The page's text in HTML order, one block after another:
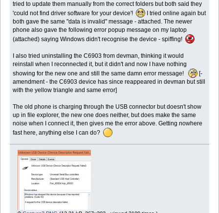
tried to update them manually from the correct folders but both said they
'could not find driver software for your device'!
I tried online again but
both gave the same "data is invalid" message - attached. The newer
phone also gave the following error popup message on my laptop
(attached) saying Windows didn't recognise the device - spiffing!
I also tried uninstalling the C6903 from devman, thinking it would
reinstall when I reconnected it, but it didn't and now I have nothing
showing for the new one and still the same damn error message!
[-
amendment - the C6903 device has since reappeared in devman but still
with the yellow triangle and same error]
The old phone is charging through the USB connector but doesn't show
up in file explorer, the new one does neither, but does make the same
noise when I connect it, then gives me the error above. Getting nowhere
fast here, anything else I can do?